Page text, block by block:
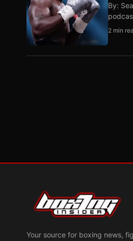
By:
2 min
Your source for boxing news,